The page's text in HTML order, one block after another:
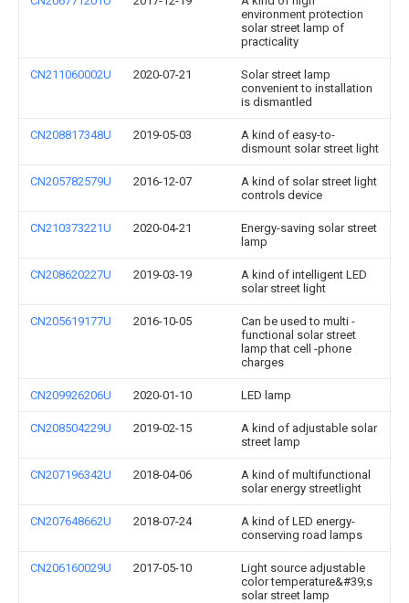
environment protection
solar street lamp of
practicality
CN211060002U 2020-07-21
Solar street lamp
convenient to installation
is dismantled
CN208817348U 2019-05-03
A kind of easy-to-
dismount solar street light
CN205782579U 2016-12-07
A kind of solar street light
controls device
CN210373221U 2020-04-21
Energy-saving solar street
lamp
CN208620227U 2019-03-19
A kind of intelligent LED
solar street light
CN205619177U 2016-10-05
Can be used to multi -
functional solar street
lamp that cell -phone
charges
CN209926206U 2020-01-10 LED lamp
CN208504229U 2019-02-15
A kind of adjustable solar
street lamp
CN207196342U 2018-04-06
A kind of multifunctional
solar energy streetlight
CN207648662U 2018-07-24
A kind of LED energy-
conserving road lamps
CN206160029U 2017-05-10
Light source adjustable
color temperature&#39;s
solar street lamp